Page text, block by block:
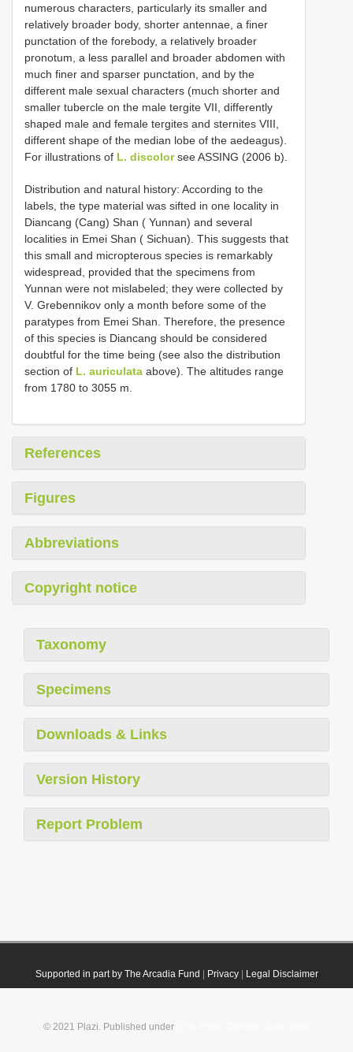
numerous characters, particularly its smaller and
relatively broader body, shorter antennae, a finer
punctation of the forebody, a relatively broader
pronotum, a less parallel and broader abdomen with
much finer and sparser punctation, and by the
different male sexual characters (much shorter and
smaller tubercle on the male tergite VII, differently
shaped male and female tergites and sternites VIII,
different shape of the median lobe of the aedeagus).
For illustrations of L. discolorsee ASSING (2006 b).
Distribution and natural history: According to the
labels, the type material was sifted in one locality in
Diancang (Cang) Shan ( Yunnan) and several
localities in Emei Shan ( Sichuan). This suggests that
this small and micropterous species is remarkably
widespread, provided that the specimens from
Yunnan were not mislabeled; they were collected by
V. Grebennikov only a month before some of the
paratypes from Emei Shan. Therefore, the presence
of this species is Diancang should be considered
doubtful for the time being (see also the distribution
section of L. auriculata above). The altitudes range
from 1780 to 3055 m.
References
Figures
Abbreviations
Copyright notice
Taxonomy
Specimens
Downloads & Links
Version History
Report Problem
Supported in part by The Arcadia Fund Privacy| Legal Disclaimer
© 2021 Plazi. Published under